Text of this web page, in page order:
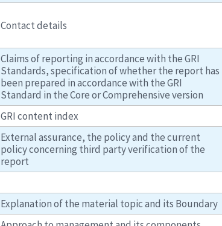
Contact details
Claims of reporting in accordance with the GRI
Standards, specification of whether the report has
been prepared in accordance with the GRI
Standard in the Core or Comprehensive version
GRI content index
External assurance, the policy and the current
policy concerning third party verification of the
report
Explanation of the material topic and its Boundary